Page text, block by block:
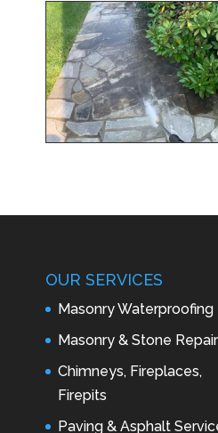
OUR SERVICES
Masonry Waterproofing
Masonry & Stone
Chimneys, Fireplaces,
Firepits
Paving & Asphalt